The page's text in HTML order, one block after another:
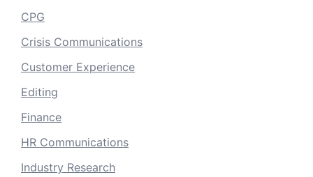
CPG
Crisis Communications
Customer Experience
Editing
Finance
HR Communications
Industry Research